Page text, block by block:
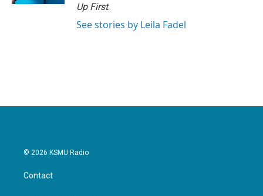
Up First.
See stories by Leila Fadel
© 2026 KSMU Radio
Contact